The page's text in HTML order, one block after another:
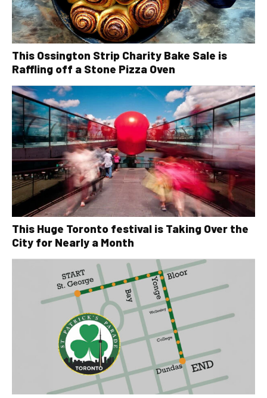
This Ossington Strip Charity Bake Sale is
Raffling off a Stone Pizza Oven
This Huge Toronto festival is Taking Over the
City for Nearly a Month